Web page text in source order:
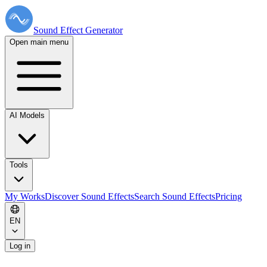
Sound Effect Generator
Open main menu
AI Models
Tools
My WorksDiscover Sound EffectsSearch Sound EffectsPricing
EN
Log in